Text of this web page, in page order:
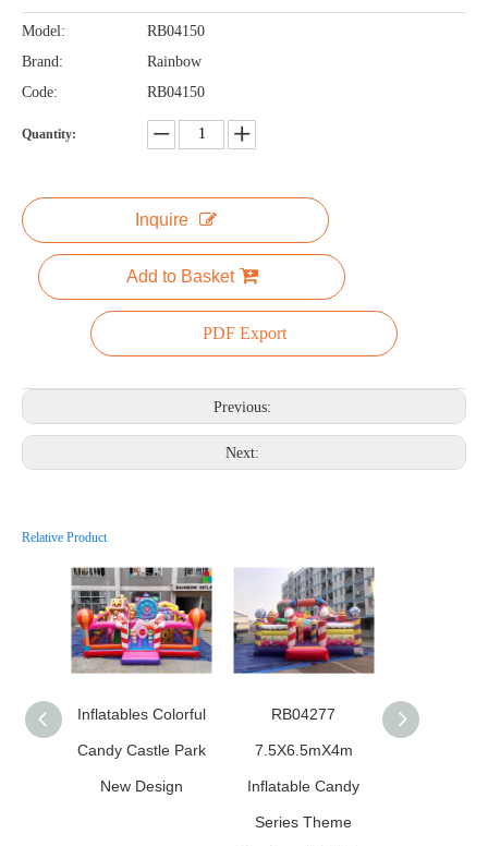
Model:
RB04150
Brand:
Rainbow
Code:
RB04150
Quantity:
Inquire
Add to Basket
PDF Export
Previous:
Next:
Relative Product
Inflatables Colorful
Candy Castle Park
New Design
RB04277
7.5X6.5mX4m
Inflatable Candy
Series Theme
inflatable